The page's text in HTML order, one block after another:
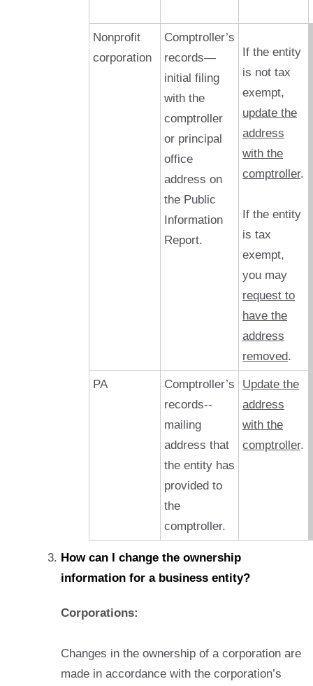
Nonprofit
corporation
Comptroller’s
records—
initial filing
with the
comptroller
or principal
office
address on
the Public
Information
Report.
If the entity
is not tax
exempt,
update the
address
with the
comptroller.
If the entity
is tax
exempt,
you may
request to
have the
address
removed.
PA
Comptroller’s
records--
mailing
address that
the entity has
provided to
the
comptroller.
Update the
address
with the
comptroller.
How can I change the ownership
information for a business entity?
Corporations:
Changes in the ownership of a corporation are
made in accordance with the corporation’s